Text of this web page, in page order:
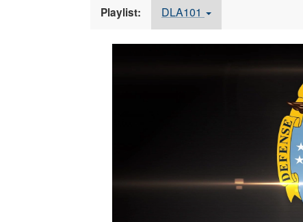
Playlist: DLA101